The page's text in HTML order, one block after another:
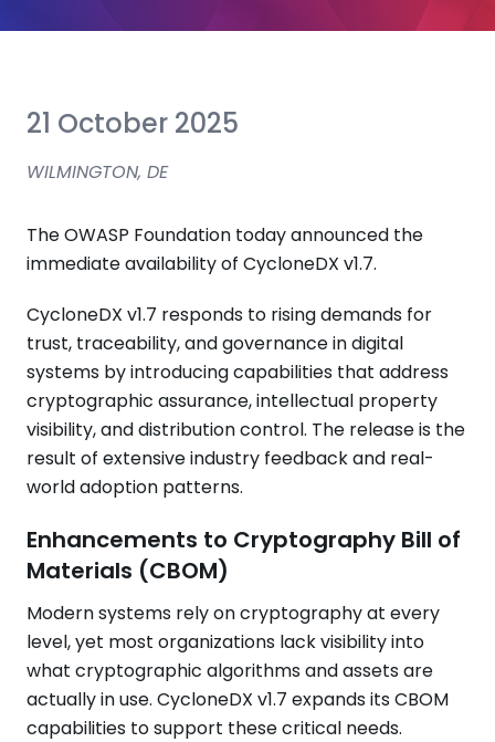
21 October 2025
WILMINGTON, DE
The OWASP Foundation today announced the
immediate availability of CycloneDX v1.7.
CycloneDX v1.7 responds to rising demands for
trust, traceability, and governance in digital
systems by introducing capabilities that address
cryptographic assurance, intellectual property
visibility, and distribution control. The release is the
result of extensive industry feedback and real-
world adoption patterns.
Enhancements to Cryptography Bill of
Materials (CBOM)
Modern systems rely on cryptography at every
level, yet most organizations lack visibility into
what cryptographic algorithms and assets are
actually in use. CycloneDX v1.7 expands its CBOM
capabilities to support these critical needs.